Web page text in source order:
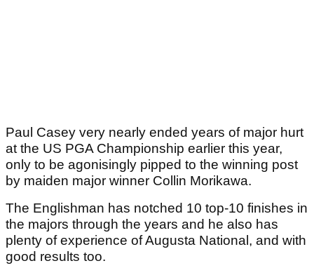
Paul Casey very nearly ended years of major hurt
at the US PGA Championship earlier this year,
only to be agonisingly pipped to the winning post
by maiden major winner Collin Morikawa.
The Englishman has notched 10 top-10 finishes in
the majors through the years and he also has
plenty of experience of Augusta National, and with
good results too.